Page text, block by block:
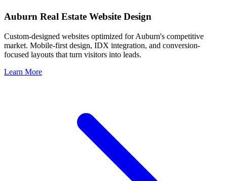
Auburn Real Estate Website Design
Custom-designed websites optimized forAuburn's competitive
market. Mobile-first design, IDX integration, and conversion-
focused layouts that turn visitors into leads.
Learn More